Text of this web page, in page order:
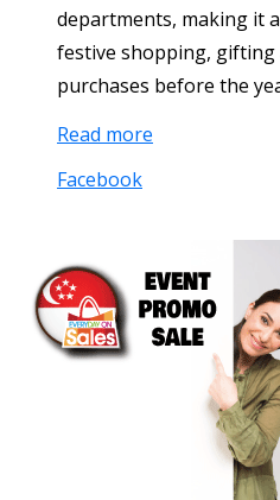
departments, making it
festive shopping, gifting
purchases before the
Read more
Facebook